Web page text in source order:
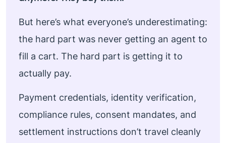
But here’s what everyone’s underestimating:
the hard part was never getting an agent to
fill a cart. The hard part is getting it to
actually pay.
Payment credentials, identity verification,
compliance rules, consent mandates, and
settlement instructions don’t travel cleanly